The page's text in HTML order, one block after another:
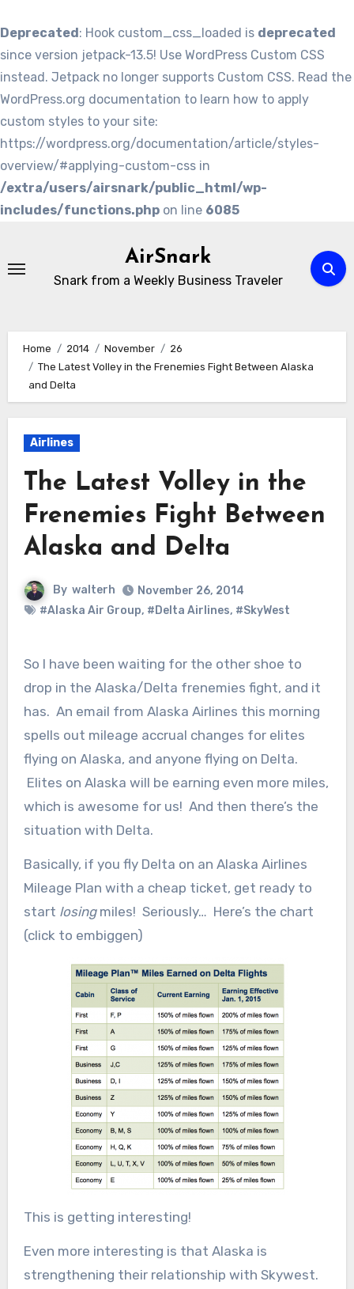
Deprecated: Hook custom_css_loaded is deprecated
since version jetpack-13.5! Use WordPress Custom CSS
instead. Jetpack no longer supports Custom CSS. Read the
WordPress.org documentation to learn how to apply
custom styles to your site:
https://wordpress.org/documentation/article/styles-
overview/#applying-custom-css in
/extra/users/airsnark/public_html/wp-
includes/functions.php on line 6085
content
AirSnark
Snark from a Weekly Business Traveler
Home 2014 November
26
The Latest Volley in the Frenemies Fight Between Alaska
and Delta
Airlines
The Latest Volley in the
Frenemies Fight Between
Alaska and Delta
By walterh
November 26, 2014
#Alaska Air Group, #Delta Airlines, #SkyWest
So I have been waiting for the other shoe to
drop in the Alaska/Delta frenemies fight, and it
has. An email from Alaska Airlines this morning
spells out mileage accrual changes for elites
flying on Alaska, and anyone flying on Delta.
Elites on Alaska will be earning even more miles,
which is awesome for us! And then there’s the
situation with Delta.
Basically, if you fly Delta on an Alaska Airlines
Mileage Plan with a cheap ticket, get ready to
start losingmiles! Seriously… Here’s the chart
(click to embiggen)
This is getting interesting!
Even more interesting is that Alaska is
strengthening their relationship with Skywest.